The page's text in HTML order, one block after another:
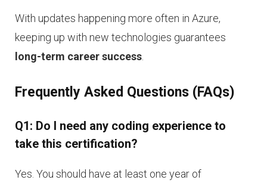
With updates happening more often in Azure,
keeping up with new technologies guarantees
long-term career success
Frequently Asked Questions (FAQs)
Q1: Do I need any coding experience to
take this certification?
Yes. You should have at least one year of